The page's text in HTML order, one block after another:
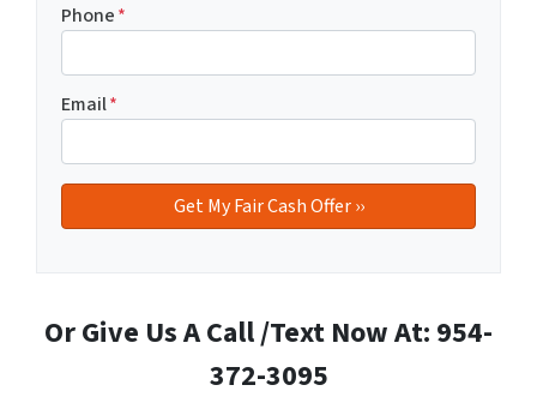
Phone*
Email*
Or Give Us A Call /Text Now At: 954-
372-3095